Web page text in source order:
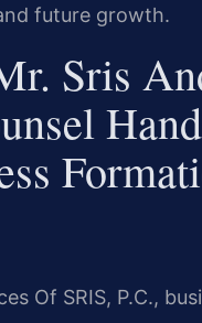
future growth.
Sris
Of SRIS, P.C.,